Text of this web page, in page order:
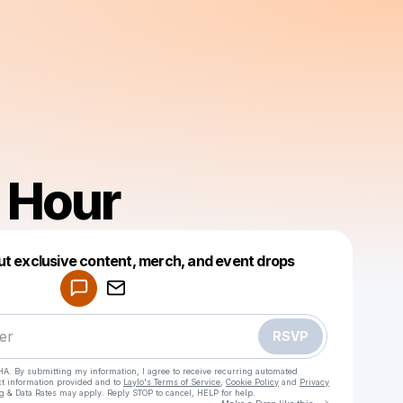
exclusive content, merch, and event drops
RSVP
By submitting my information, I agree to receive recurring automated
information provided and to Laylo's Terms of Service Cookie Policy and Privacy
& Data Rates may apply. Reply STOP to cancel, HELP for help.
Make a drop like this
Powered by